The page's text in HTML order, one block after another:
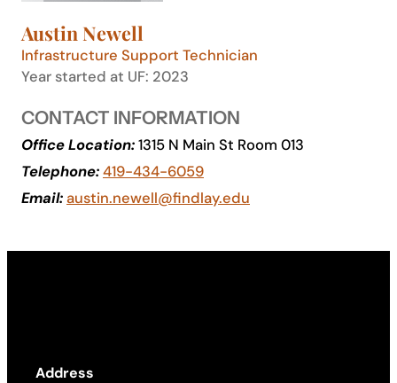
About
Academics
Life at UF
Austin Newell
Infrastructure Support Technician
Year started at UF: 2023
CONTACT INFORMATION
Office Location:1315 N Main St Room 013
Telephone:419-434-6059
Email:austin.newell@findlay.edu
Address